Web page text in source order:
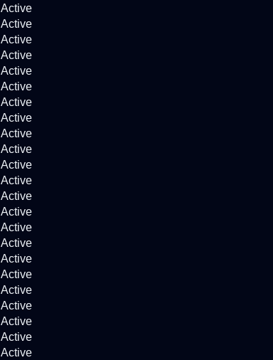
Active
Active
Active
Active
Active
Active
Active
Active
Active
Active
Active
Active
Active
Active
Active
Active
Active
Active
Active
Active
Active
Active
Active